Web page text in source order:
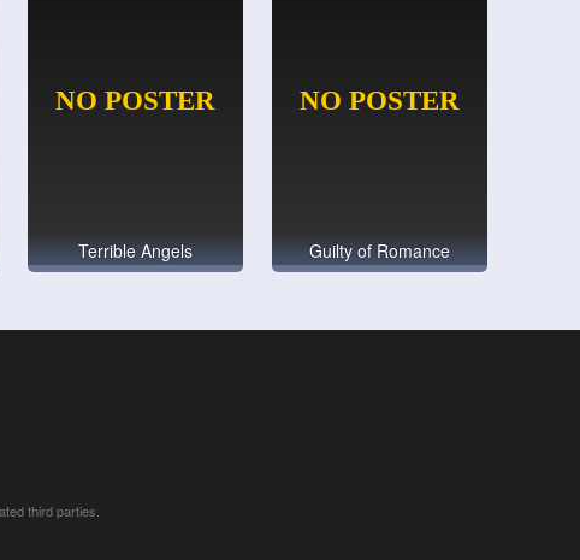
Terrible Angels Guilty of Romance
third parties.